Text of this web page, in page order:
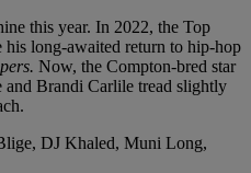
this year. In 2022, the Top
long-awaited return to hip-hop
Now, the Compton-bred star
Brandi Carlile tread slightly
DJ Khaled, Muni Long,